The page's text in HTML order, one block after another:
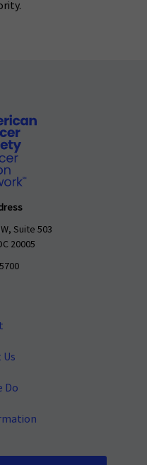
Suite 503
20005
Do